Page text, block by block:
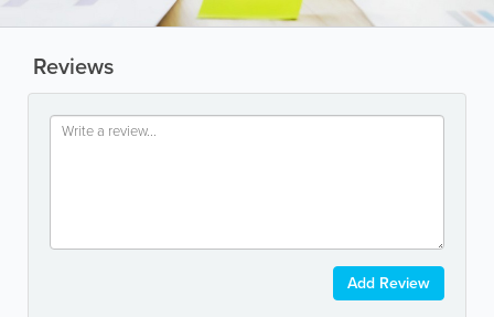
Reviews
Add Review